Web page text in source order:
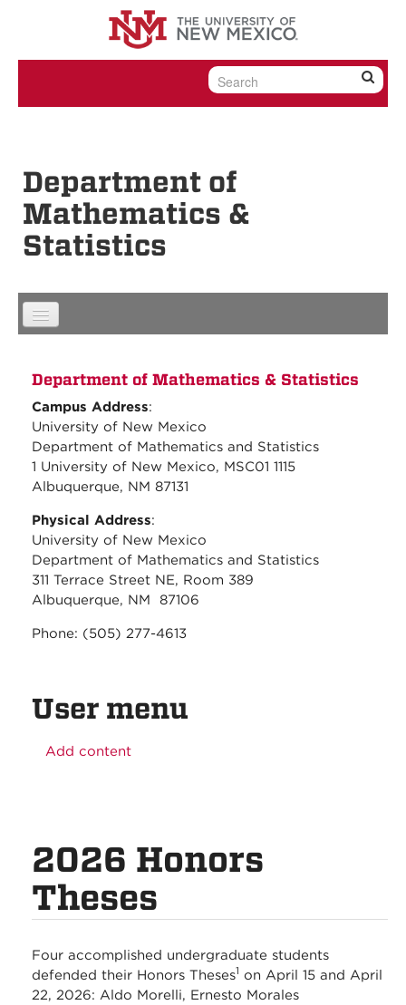
Skip to content
Skip to navigation
Department of
Mathematics &
Statistics
Department of Mathematics & Statistics
Campus Address:
University of New Mexico
Department of Mathematics and Statistics
1 University of New Mexico, MSC01 1115
Albuquerque, NM 87131
Physical Address:
University of New Mexico
Department of Mathematics and Statistics
311 Terrace Street NE, Room 389
Albuquerque, NM 87106
Phone: (505) 277-4613
User menu
Add content
2026 Honors
Theses
Four accomplished undergraduate students
defended their Honors Theses1 on April 15 and April
22, 2026: Aldo Morelli, Ernesto Morales